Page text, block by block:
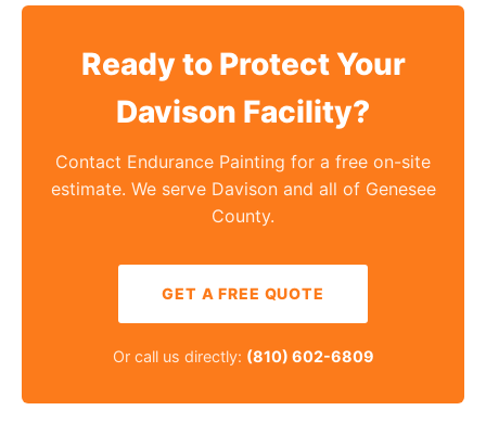
Ready to Protect Your
Davison Facility?
Contact Endurance Painting for a free on-site
estimate. We serve Davison and all of Genesee
County.
GET A FREE QUOTE
Or call us directly: (810) 602-6809